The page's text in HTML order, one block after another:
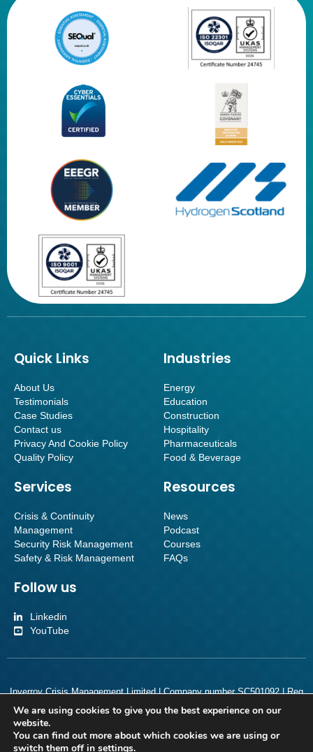
Quick Links
About Us
Testimonials
Case Studies
Contact us
Privacy And Cookie Policy
Quality Policy
Industries
Energy
Education
Construction
Hospitality
Pharmaceuticals
Food & Beverage
Services
Crisis & Continuity
Management
Security Risk Management
Safety & Risk Management
Resources
News
Podcast
Courses
FAQs
Follow us
Linkedin
YouTube
Inverroy Crisis Management Limited | Company number SC501092 | Reg
Office Orchard Brae House Suite 2, Ground Floor, Queensferry Road,
Copyright 2026. Inverroy Crisis Management. All Rights Reserved.
We are using cookies to give you the best experience on our
website.
You can find out more about which cookies we are using or
switch them off in settings.